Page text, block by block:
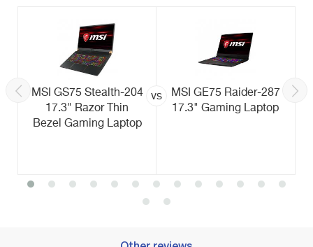
MSI GS75 Stealth-204
17.3" Razor Thin
Bezel Gaming Laptop
vs
MSI GE75 Raider-287
17.3" Gaming Laptop